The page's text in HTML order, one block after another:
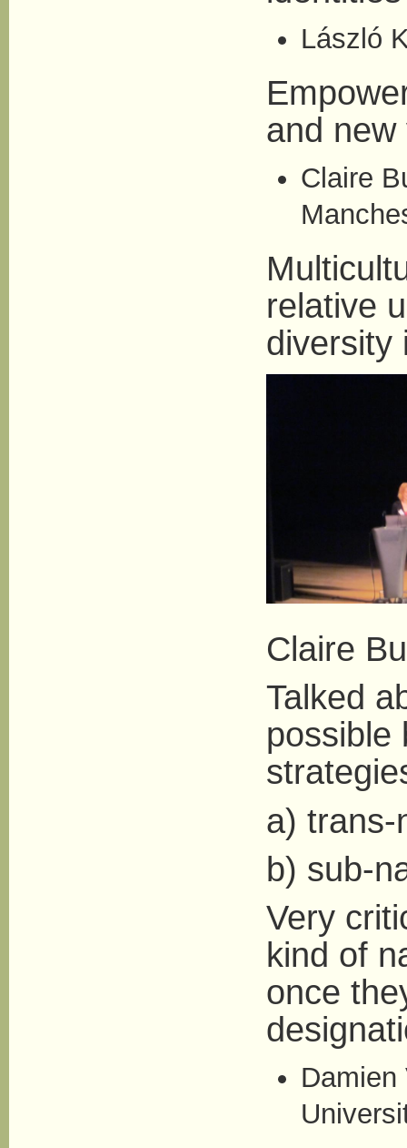
László
and new
Claire
relative
diversity
Claire
Talked
possible
a) trans-
b) sub-
Very
kind of
once
Damien